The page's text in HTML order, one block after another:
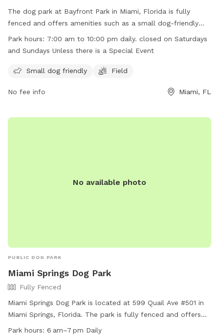
The dog park at Bayfront Park in Miami, Florida is fully
fenced and offers amenities such as a small dog-friendly
area and a field for larger dogs to play. The park is open
daily from 7:00 am to 10:00 pm, but closed on Saturdays
information, visit their website at
them via phone at (305) 358-7550 or email at
Park hours: 7:00 am to 10:00 pm daily. closed on Saturdays
and Sundays Unless there is a Special Event
Small dog friendly Field
No fee info Miami, FL
No available photo
PUBLIC DOG PARK
Miami Springs Dog Park
Fully Fenced
Miami Springs Dog Park is located at 599 Quail Ave #501 in
Miami Springs, Florida. The park is fully fenced and offers
amenities such as a small dog friendly area, chairs, tables,
Park hours: 6 am–7 pm Daily